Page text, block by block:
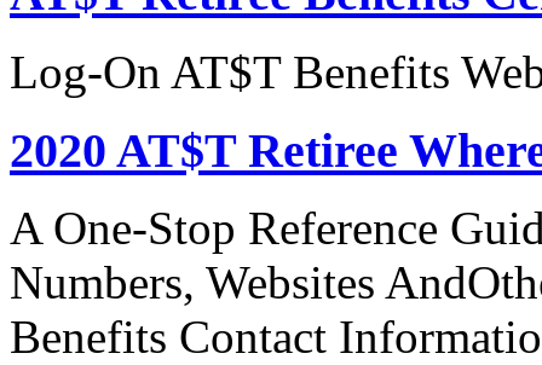
Log-On AT$T Benefits
2020 AT$T Retiree
A One-Stop Reference
Numbers, Websites
Benefits Contact